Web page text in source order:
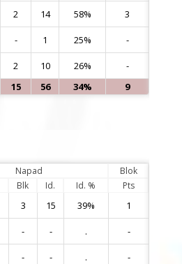
2 14 58% 3
- 1 25% -
2 10 26%
-
15 56 34% 9
Napad
Blok
Blk Id. Id. % Pts
3 15 39% 1
- - . -
- - . -